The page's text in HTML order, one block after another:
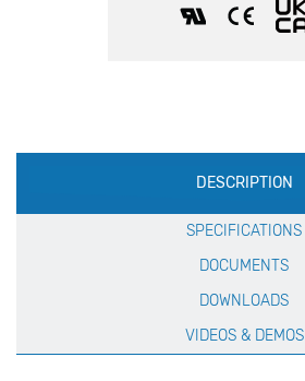
Production
Specification
DESCRIPTION
SPECIFICATIONS
DOCUMENTS
DOWNLOADS
VIDEOS & DEMOS